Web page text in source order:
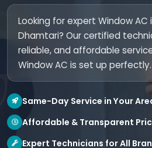
Looking for expert Window
Dhamtari? Our certified
reliable, and affordable
Window AC is set up
Same-Day Service in Your
Affordable & Transparent
Expert Technicians for All